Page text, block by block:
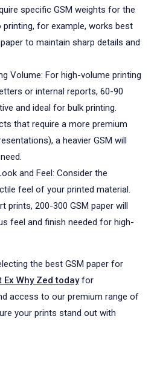
specific GSM weights for the
for example, works best
to maintain sharp details and
Volume: For high-volume printing
or internal reports, 60-90
and ideal for bulk printing.
that require a more premium
a heavier GSM will
and Feel: Consider the
feel of your printed material.
prints, 200-300 GSM paper will
feel and finish needed for high-
the best GSM paper for
Ex Why Zed todayfor
access to our premium range of
your prints stand out with